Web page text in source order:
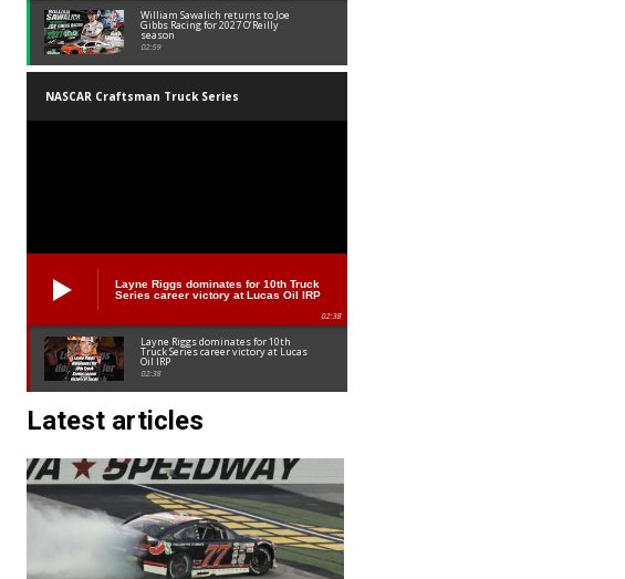
William Sawalich returns to Joe
Gibbs Racing for 2027 O’Reilly
season
02:59
NASCAR Craftsman Truck Series
Layne Riggs dominates for 10th Truck
Series career victory at Lucas Oil IRP
02:38
Layne Riggs dominates for 10th
Truck Series career victory at Lucas
Oil IRP
02:38
Latest articles